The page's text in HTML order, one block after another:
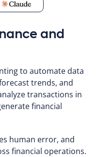
and
to automate data
trends, and
transactions in
financial
human error, and
financial operations.